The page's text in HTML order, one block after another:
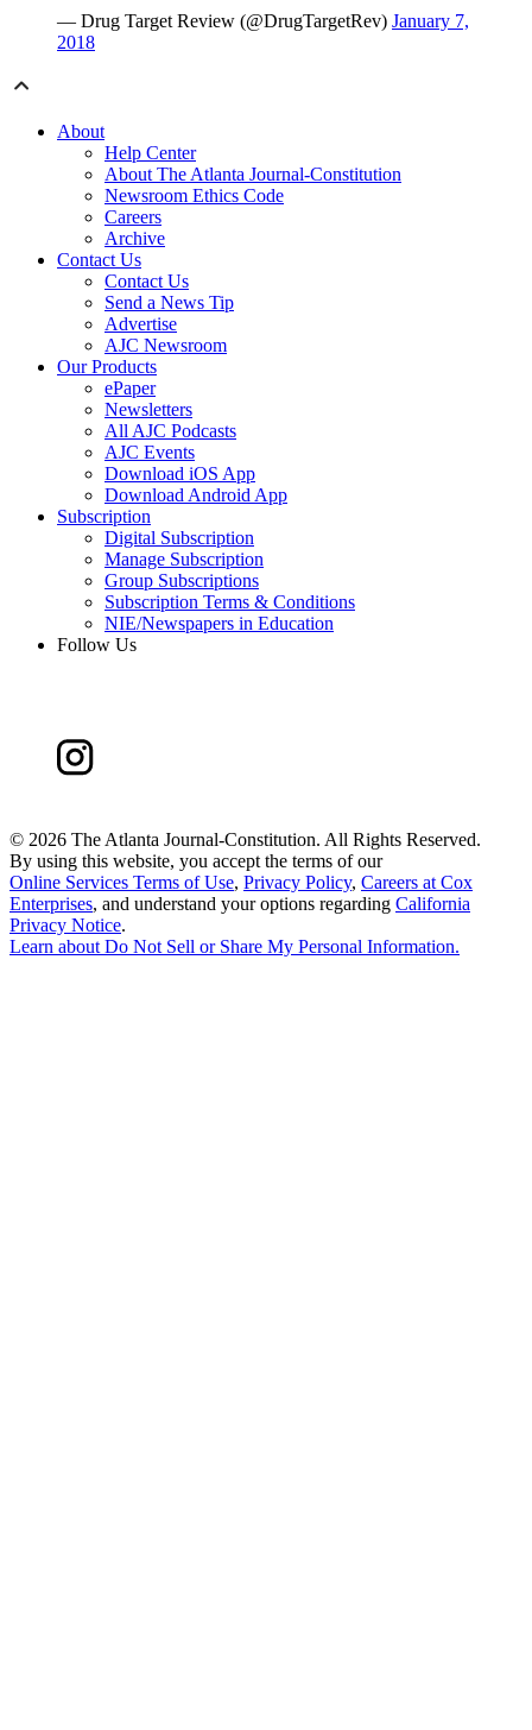
— Drug Target Review (@DrugTargetRev) January 7,
2018
About
Help Center
About The Atlanta Journal-Constitution
Newsroom Ethics Code
Careers
Archive
Contact Us
Contact Us
Send a News Tip
Advertise
AJC Newsroom
Our Products
ePaper
Newsletters
All AJC Podcasts
AJC Events
Download iOS App
Download Android App
Subscription
Digital Subscription
Manage Subscription
Group Subscriptions
Subscription Terms & Conditions
NIE/Newspapers in Education
Follow Us
© 2026 The Atlanta Journal-Constitution. All Rights Reserved.
By using this website, you accept the terms of our
Online Services Terms of Use, Privacy Policy, Careers at Cox
Enterprises, and understand your options regarding California
Privacy Notice.
Learn about Do Not Sell or Share My Personal Information.